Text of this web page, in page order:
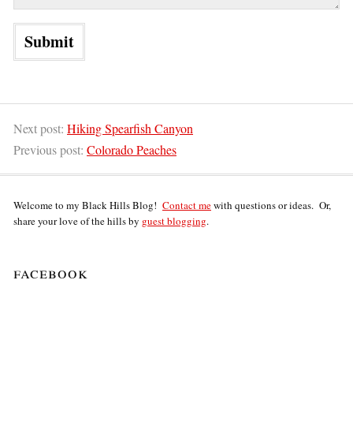
Next post: Hiking Spearfish Canyon
Previous post: Colorado Peaches
Welcome to my Black Hills Blog! Contact mewith questions or ideas. Or,
share your love of the hills by guest blogging.
facebook